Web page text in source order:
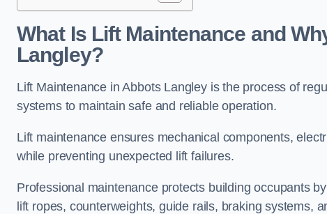
What Is Lift Maintenance and
Langley?
Lift Maintenance in Abbots Langley is the process of
systems to maintain safe and reliable operation.
Lift maintenance ensures mechanical components,
while preventing unexpected lift failures.
Professional maintenance protects building occupants
lift ropes, counterweights, guide rails, braking systems,